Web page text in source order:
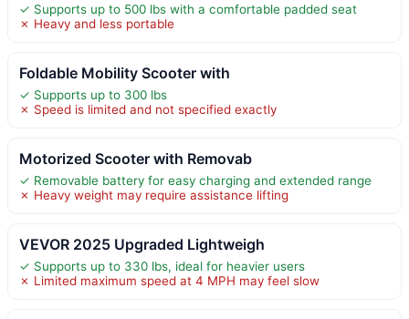
✓ Supports up to 500 lbs with a comfortable padded seat
✗ Heavy and less portable
Foldable Mobility Scooter with
✓ Supports up to 300 lbs
✗ Speed is limited and not specified exactly
Motorized Scooter with Removab
✓ Removable battery for easy charging and extended range
✗ Heavy weight may require assistance lifting
VEVOR 2025 Upgraded Lightweigh
✓ Supports up to 330 lbs, ideal for heavier users
✗ Limited maximum speed at 4 MPH may feel slow